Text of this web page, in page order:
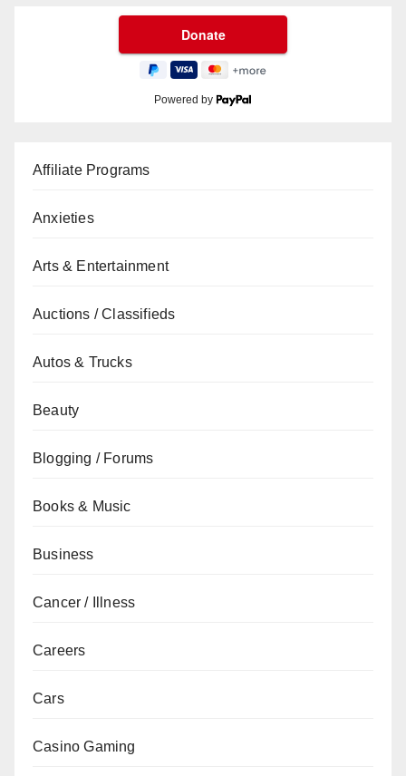
Powered by
Affiliate Programs
Anxieties
Arts & Entertainment
Auctions / Classifieds
Autos & Trucks
Beauty
Blogging / Forums
Books & Music
Business
Cancer / Illness
Careers
Cars
Casino Gaming